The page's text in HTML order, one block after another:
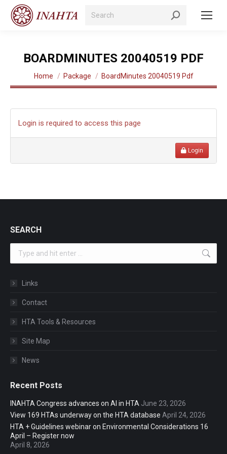
Search:
BOARDMINUTES 20040519 PDF
You are here:
Home Package BoardMinutes 20040519 Pdf
Login is required to access this page
Login
SEARCH
Links
Contact
HTA Tools & Resources
Site Map
News
Recent Posts
INAHTA Congress advances on AI in HTA June 23, 2026
View 169 HTAs underway on the HTA database April 24, 2026
HTA + Guidelines webinar on Environmental Considerations 16
April – Register now
April 8, 2026